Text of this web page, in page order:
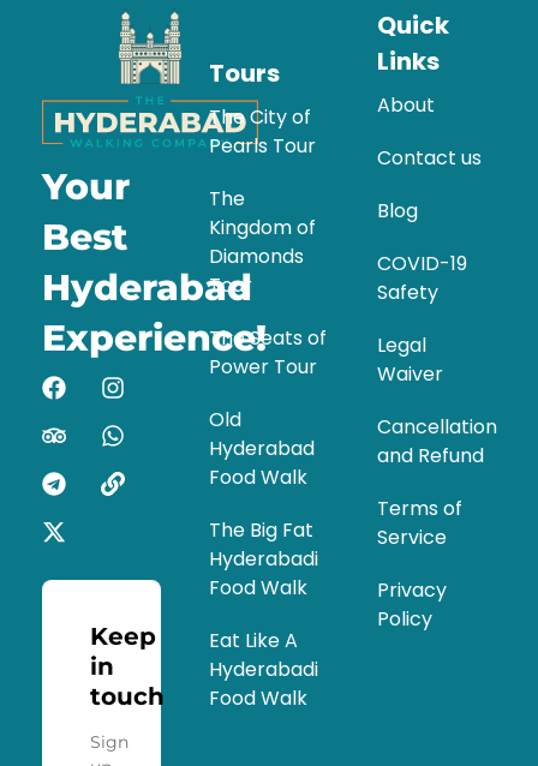
Your
Best
Hyderabad
Experience!
Keep
in
touch
Sign
Tours
The City of
Pearls Tour
The
Kingdom of
Diamonds
Tour
The Seats of
Power Tour
Old
Hyderabad
Food Walk
The Big Fat
Hyderabadi
Food Walk
Eat Like A
Hyderabadi
Food Walk
Quick
Links
About
Contact us
Blog
COVID-19
Safety
Legal
Waiver
Cancellation
and Refund
Terms of
Service
Privacy
Policy